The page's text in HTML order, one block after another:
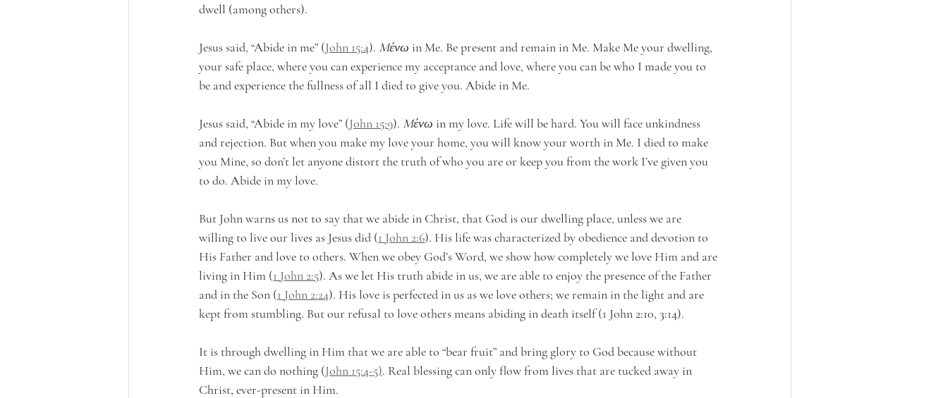
dwell (among others).
Jesus said, “Abide in me” (John 15:4). Mένω in Me. Be present and remain in Me. Make Me your dwelling,
your safe place, where you can experience my acceptance and love, where you can be who I made you to
be and experience the fullness of all I died to give you. Abide in Me.
Jesus said, “Abide in my love” (John 15:9). Mένω in my love. Life will be hard. You will face unkindness
and rejection. But when you make my love your home, you will know your worth in Me. I died to make
you Mine, so don’t let anyone distort the truth of who you are or keep you from the work I’ve given you
to do. Abide in my love.
But John warns us not to say that we abide in Christ, that God is our dwelling place, unless we are
willing to live our lives as Jesus did (1 John 2:6). His life was characterized by obedience and devotion to
His Father and love to others. When we obey God’s Word, we show how completely we love Him and are
living in Him (1 John 2:5). As we let His truth abide in us, we are able to enjoy the presence of the Father
and in the Son (1 John 2:24). His love is perfected in us as we love others; we remain in the light and are
kept from stumbling. But our refusal to love others means abiding in death itself (1 John 2:10, 3:14).
It is through dwelling in Him that we are able to “bear fruit” and bring glory to God because without
Him, we can do nothing (John 15:4-5). Real blessing can only flow from lives that are tucked away in
Christ, ever-present in Him.